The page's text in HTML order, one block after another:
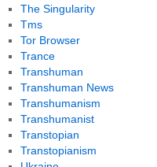
The Singularity
Tms
Tor Browser
Trance
Transhuman
Transhuman News
Transhumanism
Transhumanist
Transtopian
Transtopianism